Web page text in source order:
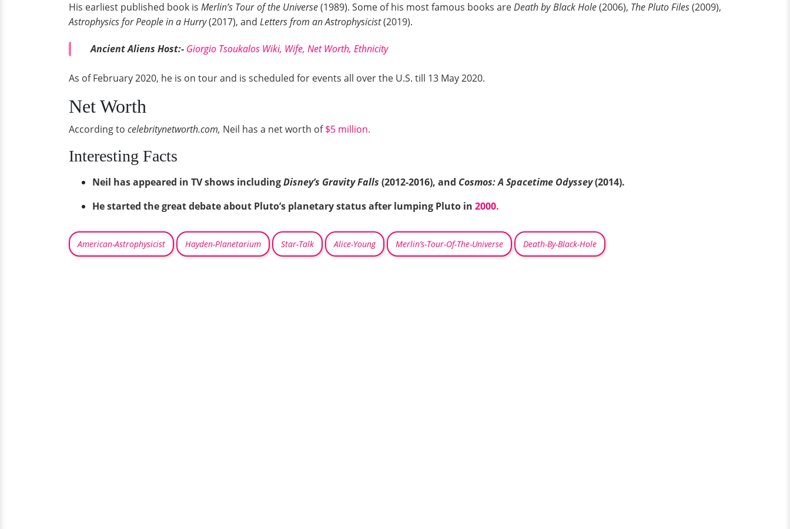
His earliest published book isMerlin’s Tour of the Universe(1989). Some of his most famous books areDeath by Black Hole(2006), The Pluto Files(2009),
Astrophysics for People in a Hurry(2017), and Letters from an Astrophysicist(2019).
Ancient Aliens Host:- Giorgio Tsoukalos Wiki, Wife, Net Worth, Ethnicity
As of February 2020, he is on tour and is scheduled for events all over the U.S. till 13 May 2020.
Net Worth
According to celebritynetworth.com, Neil has a net worth of$5 million.
Interesting Facts
Neil has appeared in TV shows includingDisney’s Gravity Falls (2012-2016), and Cosmos: A Spacetime Odyssey(2014).
He started the great debate about Pluto’s planetary status after lumping Pluto in 2000.
American-Astrophysicist Hayden-Planetarium Star-Talk Alice-Young Merlin’s-Tour-Of-The-Universe Death-By-Black-Hole